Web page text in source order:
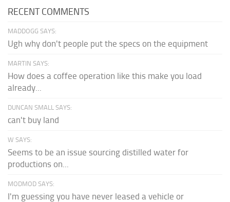
RECENT COMMENTS
MADDOGG SAYS:
Ugh why don't people put the specs on the equipment
MARTIN SAYS:
How does a coffee operation like this make you load
already...
DUNCAN SMALL SAYS:
can't buy land
W SAYS:
Seems to be an issue sourcing distilled water for
productions on...
MODMOD SAYS:
I'm guessing you have never leased a vehicle or